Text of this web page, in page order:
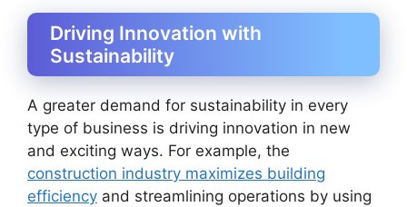
Driving Innovation with
Sustainability
A greater demand for sustainability in every
type of business is driving innovation in new
and exciting ways. For example, the
construction industry maximizes building
efficiency and streamlining operations by using